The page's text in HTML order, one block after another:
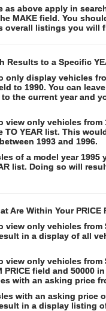
as above apply in
MAKE field. You
overall listings you will
Results to a Specific
only display vehicles
to 1990. You can
the current year and
only vehicles from
TO YEAR list. This
1993 and 1996.
of a model year 1995
list. Doing so will
Are Within Your PRICE
only vehicles from
in a display of all
only vehicles from
PRICE field and 50000
with an asking price
with an asking price
in a display listing